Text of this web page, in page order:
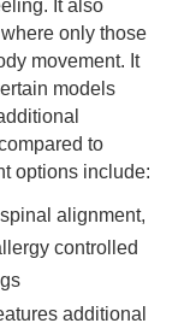
It also
only those
movement. It
models
to
options include:
alignment,
controlled
additional